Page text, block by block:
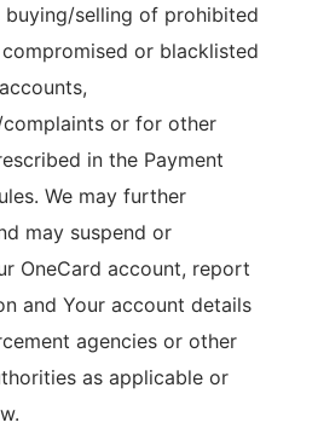
buying/selling of prohibited
or blacklisted
or for other
in the Payment
We may further
may suspend or
OneCard account, report
and Your account details
agencies or other
as applicable or